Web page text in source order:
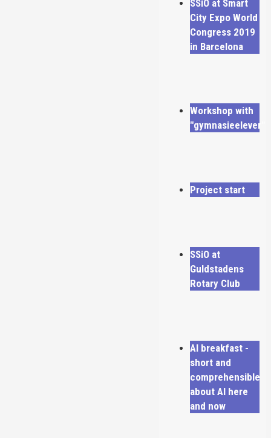
SSiO at Smart
City Expo World
Congress 2019
in Barcelona
Workshop with
"gymnasieelever"
Project start
SSiO at
Guldstadens
Rotary Club
AI breakfast -
short and
comprehensible
about AI here
and now